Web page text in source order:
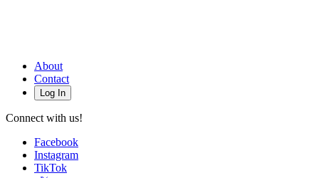
About
Contact
Log In
Connect with us!
Facebook
Instagram
TikTok